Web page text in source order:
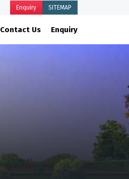
Enquiry SITEMAP
Contact Us Enquiry